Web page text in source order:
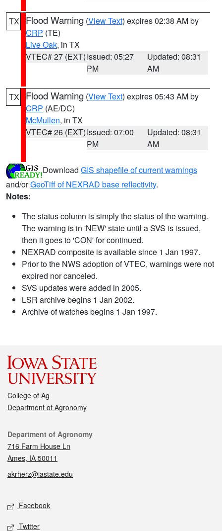
TX Flood Warning (View Text) expires 02:38 AM by
CRP (TE)
Live Oak, in TX
VTEC# 27 (EXT)Issued: 05:27
PM
Updated: 08:31
AM
TX Flood Warning (View Text) expires 05:43 AM by
CRP (AE/DC)
McMullen, in TX
VTEC# 26 (EXT)Issued: 07:00
PM
Updated: 08:31
AM
Download GIS shapefile of current warnings
and/orGeoTiff of NEXRAD base reflectivity.
Notes:
The status column is simply the status of the warning.
The warning is in 'NEW' state until a SVS is issued,
then it goes to 'CON' for continued.
NEXRAD composite is available since 1 Jan 1997.
Prior to the NWS adoption of VTEC, warnings were not
expired nor canceled.
SVS updates were added in 2005.
LSR archive begins 1 Jan 2002.
Archive of watches begins 1 Jan 1997.
College of Ag
Department of Agronomy
Contact
Department of Agronomy
716 Farm House Ln
Ames, IA 50011
akrherz@iastate.edu
Social media
Facebook
Twitter